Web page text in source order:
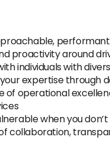
proactivity around
individuals with
expertise through
of operational
when you
collaboration,